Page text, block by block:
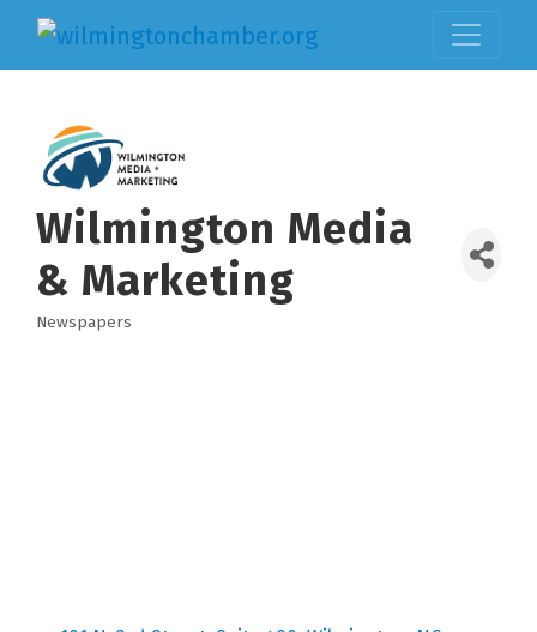
Wilmington Media
& Marketing
Categories
Newspapers